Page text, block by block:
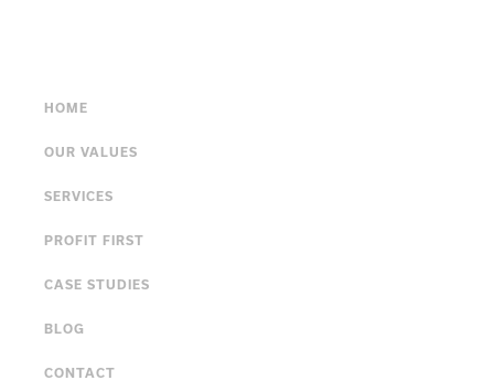
HOME
OUR VALUES
SERVICES
PROFIT FIRST
CASE STUDIES
BLOG
CONTACT